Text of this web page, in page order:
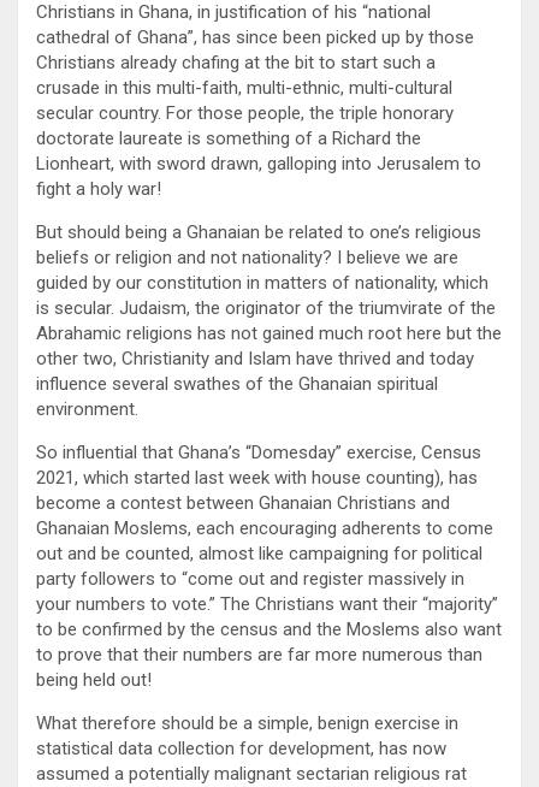
Christians in Ghana, in justification of his “national
cathedral of Ghana”, has since been picked up by those
Christians already chafing at the bit to start such a
crusade in this multi-faith, multi-ethnic, multi-cultural
secular country. For those people, the triple honorary
doctorate laureate is something of a Richard the
Lionheart, with sword drawn, galloping into Jerusalem to
fight a holy war!
But should being a Ghanaian be related to one’s religious
beliefs or religion and not nationality? I believe we are
guided by our constitution in matters of nationality, which
is secular. Judaism, the originator of the triumvirate of the
Abrahamic religions has not gained much root here but the
other two, Christianity and Islam have thrived and today
influence several swathes of the Ghanaian spiritual
environment.
So influential that Ghana’s “Domesday” exercise, Census
2021, which started last week with house counting), has
become a contest between Ghanaian Christians and
Ghanaian Moslems, each encouraging adherents to come
out and be counted, almost like campaigning for political
party followers to “come out and register massively in
your numbers to vote.” The Christians want their “majority”
to be confirmed by the census and the Moslems also want
to prove that their numbers are far more numerous than
being held out!
What therefore should be a simple, benign exercise in
statistical data collection for development, has now
assumed a potentially malignant sectarian religious rat